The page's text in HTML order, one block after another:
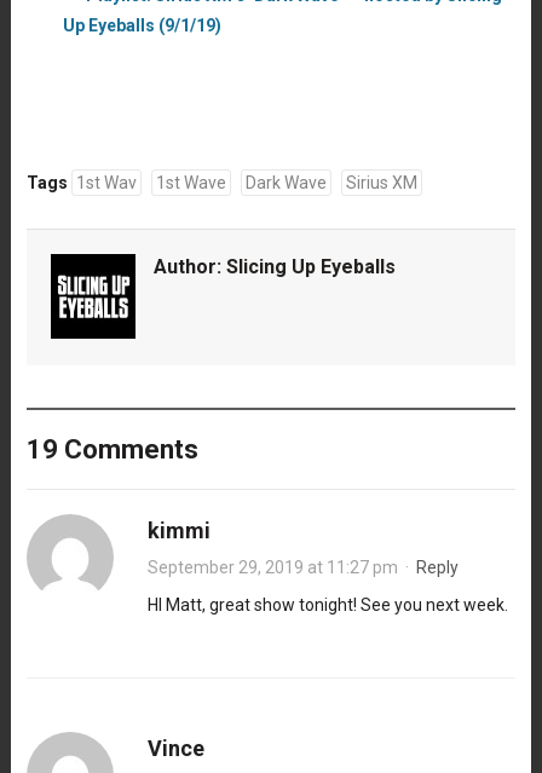
Up Eyeballs (9/1/19)
Tags 1st Wav 1st Wave Dark Wave Sirius XM
Author: Slicing Up Eyeballs
19 Comments
kimmi
September 29, 2019 at 11:27 pm · Reply
HI Matt, great show tonight! See you next week.
Vince